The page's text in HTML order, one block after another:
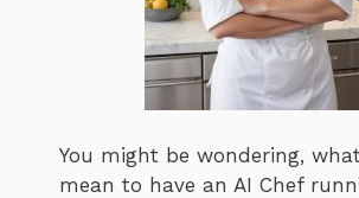
You might be wondering,
mean to have an AI Chef